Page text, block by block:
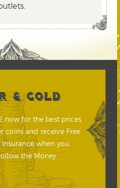
& GOLD
now for the best prices
coins and receive Free
when you
the Money.